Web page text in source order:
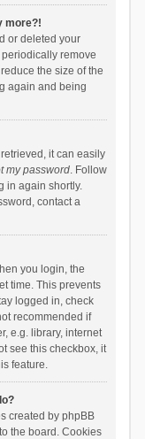
more?!
or deleted your
remove
the size of the
again and being
it can easily
my password. Follow
in again shortly.
contact a
you login, the
time. This prevents
logged in, check
recommended if
e.g. library, internet
see this checkbox, it
feature.
created by phpBB
the board. Cookies